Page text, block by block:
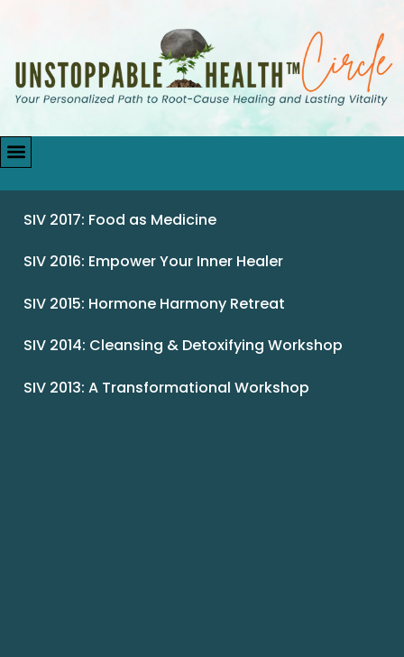
SIV 2017: Food as Medicine
SIV 2016: Empower Your Inner Healer
SIV 2015: Hormone Harmony Retreat
SIV 2014: Cleansing & Detoxifying Workshop
SIV 2013: A Transformational Workshop